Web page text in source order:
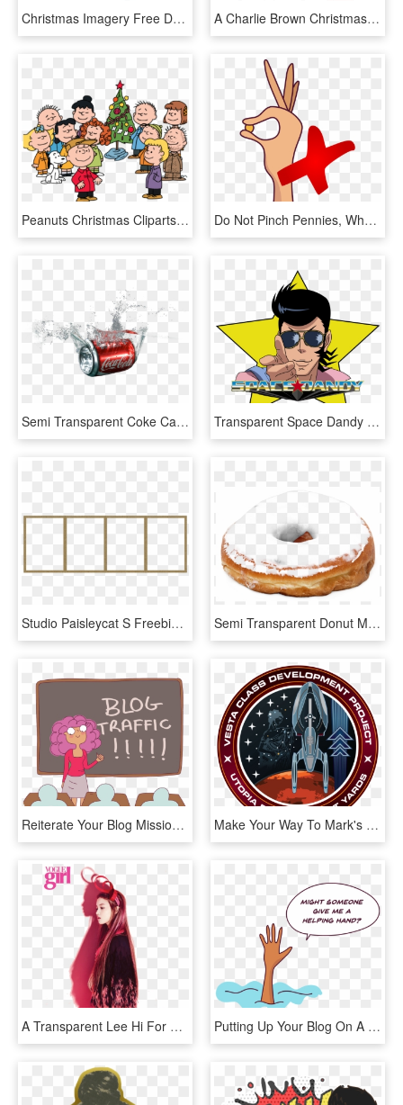
Christmas Imagery Free Download Clip Art - Merry Christmas From My Family To Yours, HD Png Download A Charlie Brown Christmas 1965 Remastered Deluxe Dvd - Charlie Brown Christmas, HD Png Download
Peanuts Christmas Cliparts - Charlie Brown Christmas Gang, HD Png Download Do Not Pinch Pennies, When You're Starting Your Blog - Cartoon, HD Png Download
Semi Transparent Coke Can Made By - Coca Cola Png Transparent, Png Download Transparent Space Dandy For Your Blog Redbubble Link - Space Dandy - Season 2, HD Png Download
Studio Paisleycat S Freebie Blog 4 Frame Make Your - Parallel, HD Png Download Semi Transparent Donut Made By Totally Transparent - Pink Glazed Doughnuts, HD Png Download
Reiterate Your Blog Mission Statement In Every Page - Cartoon, HD Png Download Make Your Way To Mark's Blog To Find Out More About - Star Trek Class Development Project, HD Png Download
A Transparent Lee Hi For Your Blog - Lee Hi, HD Png Download Putting Up Your Blog On A Free Hosting Platform Is - Illustration, HD Png Download